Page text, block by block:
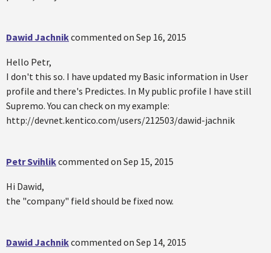
Dawid Jachnikcommented on Sep 16, 2015
Hello Petr,
I don't this so. I have updated my Basic information in User
profile and there's Predictes. In My public profile I have still
Supremo. You can check on my example:
http://devnet.kentico.com/users/212503/dawid-jachnik
Petr Svihlikcommented on Sep 15, 2015
Hi Dawid,
the "company" field should be fixed now.
Dawid Jachnikcommented on Sep 14, 2015